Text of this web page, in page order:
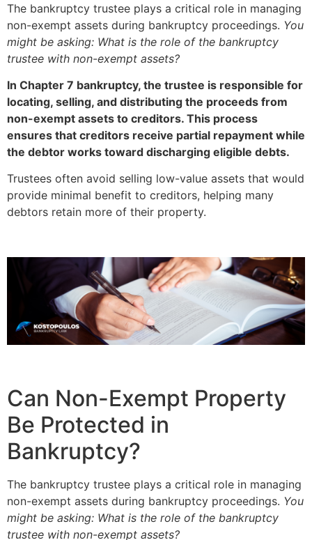
The bankruptcy trustee plays a critical role in managing
non-exempt assets during bankruptcy proceedings. You
might be asking: What is the role of the bankruptcy
trustee with non-exempt assets?
In Chapter 7 bankruptcy, the trustee is responsible for
locating, selling, and distributing the proceeds from
non-exempt assets to creditors. This process
ensures that creditors receive partial repayment while
the debtor works toward discharging eligible debts.
Trustees often avoid selling low-value assets that would
provide minimal benefit to creditors, helping many
debtors retain more of their property.
Can Non-Exempt Property
Be Protected in
Bankruptcy?
The bankruptcy trustee plays a critical role in managing
non-exempt assets during bankruptcy proceedings. You
might be asking: What is the role of the bankruptcy
trustee with non-exempt assets?